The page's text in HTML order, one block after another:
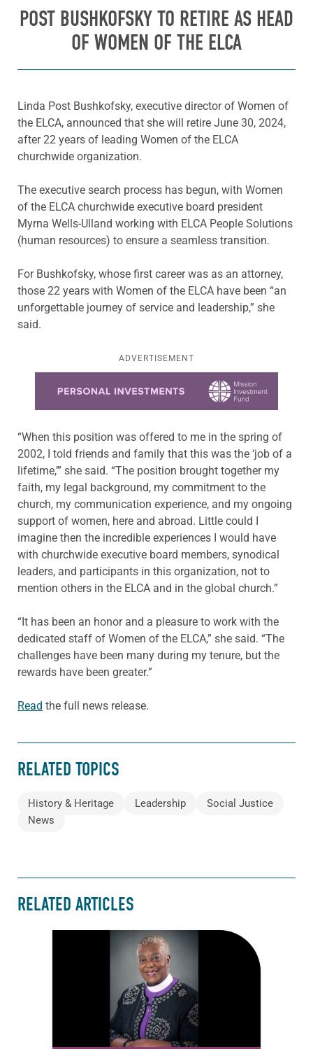
POST BUSHKOFSKY TO RETIRE AS HEAD
OF WOMEN OF THE ELCA
Linda Post Bushkofsky, executive director of Women of
the ELCA, announced that she will retire June 30, 2024,
after 22 years of leading Women of the ELCA
churchwide organization.
The executive search process has begun, with Women
of the ELCA churchwide executive board president
Myrna Wells-Ulland working with ELCA People Solutions
(human resources) to ensure a seamless transition.
For Bushkofsky, whose first career was as an attorney,
those 22 years with Women of the ELCA have been “an
unforgettable journey of service and leadership,” she
said.
ADVERTISEMENT
“When this position was offered to me in the spring of
2002, I told friends and family that this was the ‘job of a
lifetime,’” she said. “The position brought together my
faith, my legal background, my commitment to the
church, my communication experience, and my ongoing
support of women, here and abroad. Little could I
imagine then the incredible experiences I would have
with churchwide executive board members, synodical
leaders, and participants in this organization, not to
mention others in the ELCA and in the global church.”
“It has been an honor and a pleasure to work with the
dedicated staff of Women of the ELCA,” she said. “The
challenges have been many during my tenure, but the
rewards have been greater.”
Read the full news release.
RELATED TOPICS
History & Heritage Leadership
Social Justice
News
RELATED ARTICLES